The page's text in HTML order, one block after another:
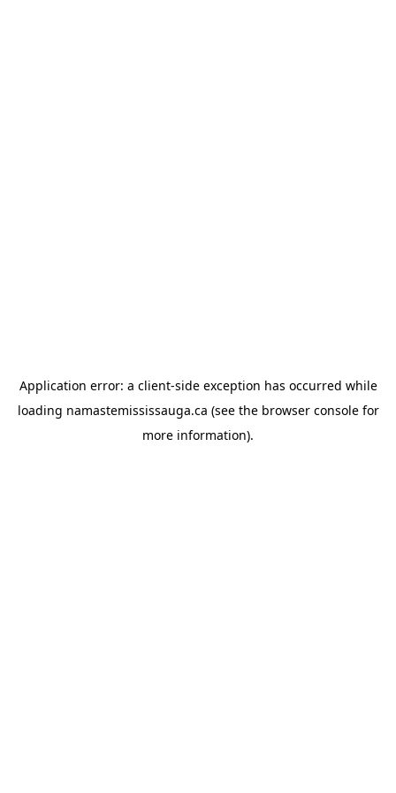
Application error: a client-side exception has occurred while
loading namastemississauga.ca (see the browser consolefor
more information).